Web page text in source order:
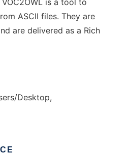
is a tool to
ASCII files. They are
are delivered as a Rich
Desktop,